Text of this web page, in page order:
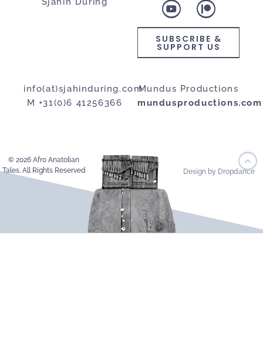
SUBSCRIBE &
SUPPORT US
info(at)sjahinduring.com
M +31(0)6 41256366
Mundus Productions
mundusproductions.com
© 2026 Afro Anatolian
Tales. All Rights Reserved
Design by Dropdance